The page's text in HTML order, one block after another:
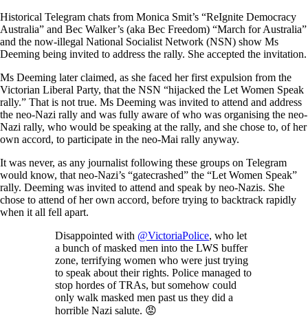
Historical Telegram chats from Monica Smit’s “ReIgnite Democracy
Australia” and Bec Walker’s (aka Bec Freedom) “March for Australia”
and the now-illegal National Socialist Network (NSN) show Ms
Deeming being invited to address the rally. She accepted the invitation.
Ms Deeming later claimed, as she faced her first expulsion from the
Victorian Liberal Party, that the NSN “hijacked the Let Women Speak
rally.” That is not true. Ms Deeming was invited to attend and address
the neo-Nazi rally and was fully aware of who was organising the neo-
Nazi rally, who would be speaking at the rally, and she chose to, of her
own accord, to participate in the neo-Mai rally anyway.
It was never, as any journalist following these groups on Telegram
would know, that neo-Nazi’s “gatecrashed” the “Let Women Speak”
rally. Deeming was invited to attend and speak by neo-Nazis. She
chose to attend of her own accord, before trying to backtrack rapidly
when it all fell apart.
Disappointed with @VictoriaPolice, who let
a bunch of masked men into the LWS buffer
zone, terrifying women who were just trying
to speak about their rights. Police managed to
stop hordes of TRAs, but somehow could
only walk masked men past us they did a
horrible Nazi salute. 😡